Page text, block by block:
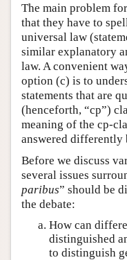
The main problem
that they have to
universal law
similar explanatory
law. A convenient
option (c) is to
statements that are
(henceforth, “cp”)
meaning of the cp-
answered differently
Before we discuss
several issues
paribus” should be
the debate:
How can
distinguished
to distinguish